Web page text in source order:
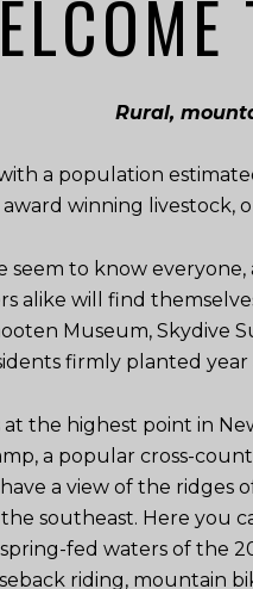
Rural,
a population
winning livestock,
seem to know
alike will find
Museum, Skydive
firmly planted year
at the highest point in
a popular cross-
a view of the
southeast. Here you
fed waters of the
riding, mountain